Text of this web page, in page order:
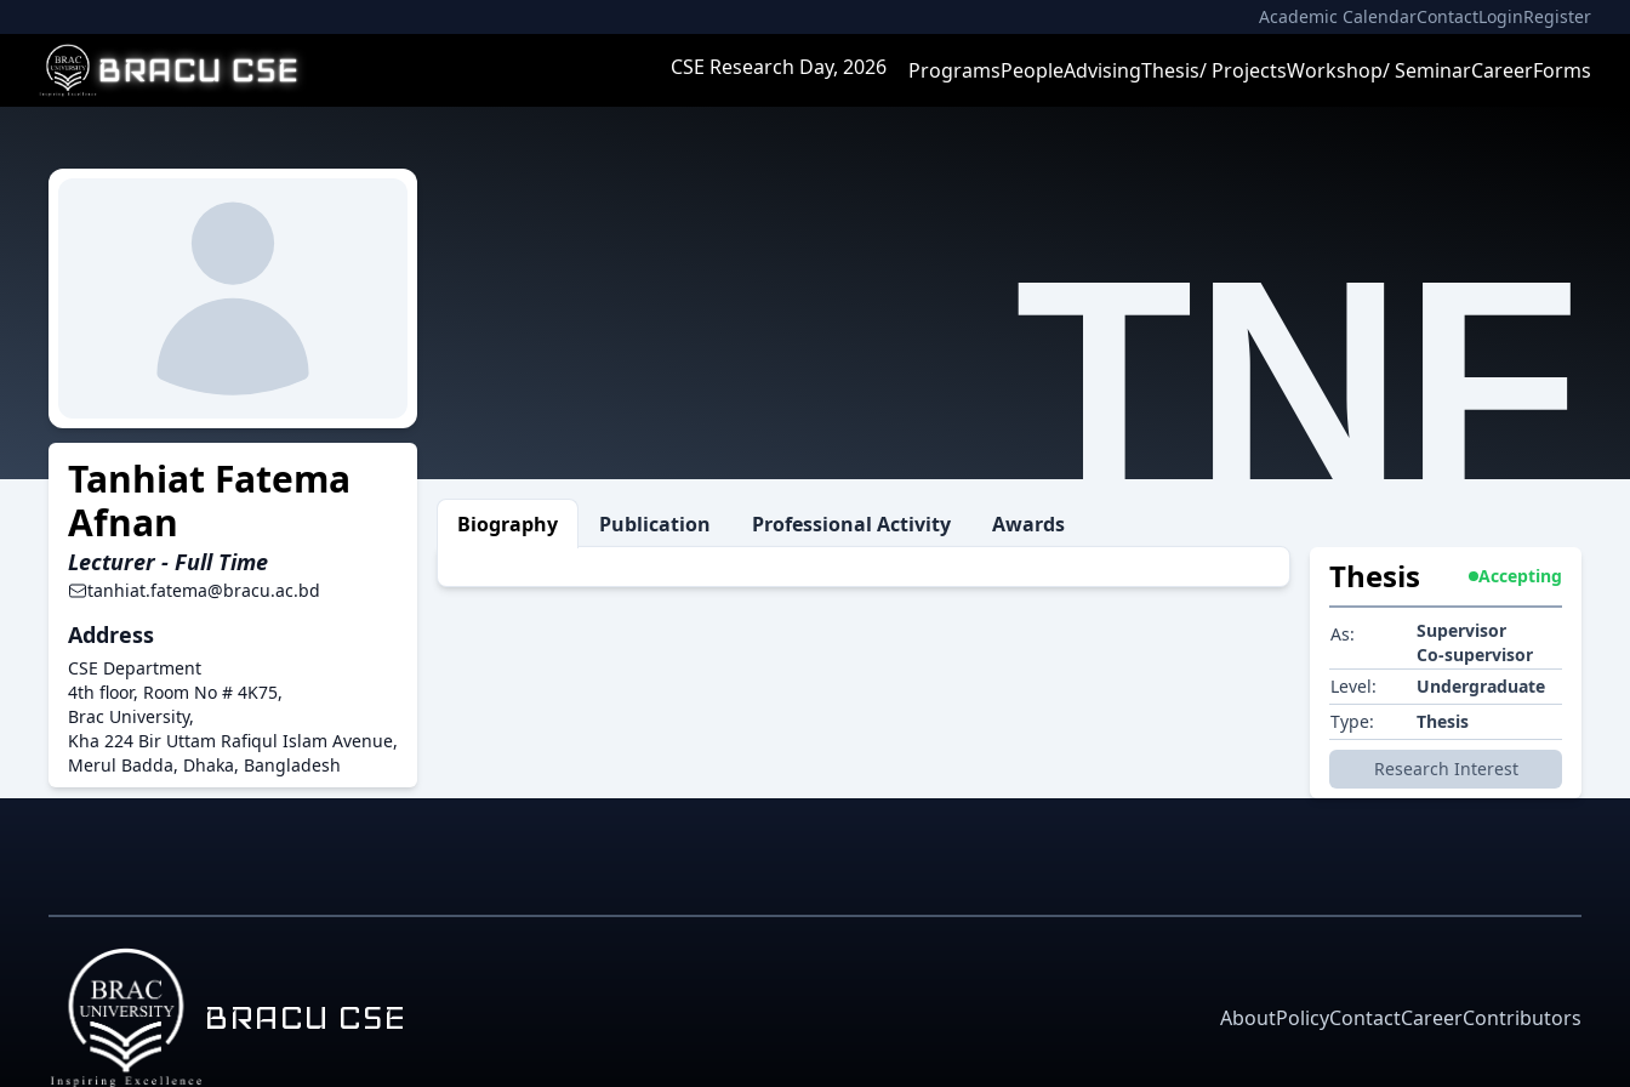
Academic CalendarContactLoginRegister
BRACU CSE CSE Research Day, 2026 ProgramsPeopleAdvisingThesis/ ProjectsWorkshop/ SeminarCareerForms
Tanhiat Fatema
Afnan
Lecturer - Full Time
tanhiat.fatema@bracu.ac.bd
Address
CSE Department
4th floor, Room No # 4K75,
Brac University,
Kha 224 Bir Uttam Rafiqul Islam Avenue,
Merul Badda, Dhaka, Bangladesh
TNF
Biography Publication Professional Activity Awards
Thesis Accepting
As:
Supervisor
Co-supervisor
Level:
Undergraduate
Type:
Thesis
Research Interest
BRACU CSE AboutPolicyContactCareerContributors